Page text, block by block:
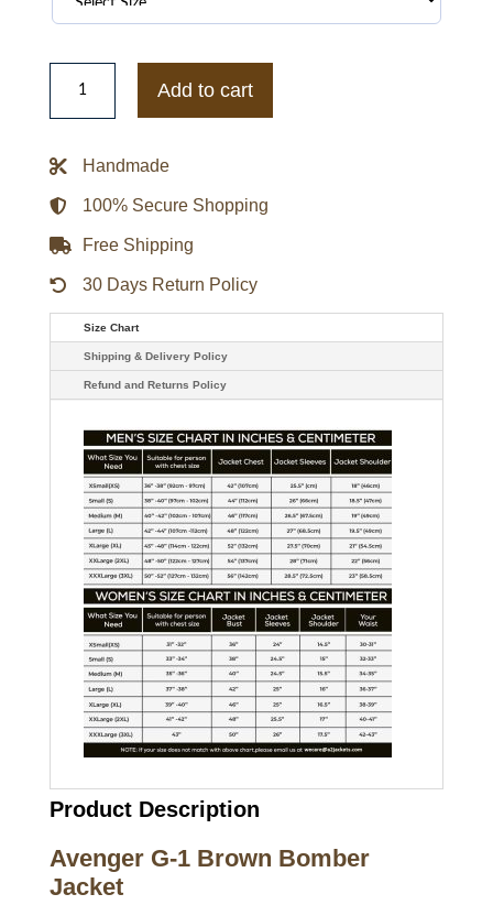
Avenger
Brown
quantity
Add to cart
Handmade
100% Secure Shopping
Free Shipping
30 Days Return Policy
Size Chart
Shipping & Delivery Policy
Refund and Returns Policy
Product Description
Avenger G-1 Brown Bomber
Jacket